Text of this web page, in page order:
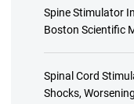
Spine Stimulator
Boston Scientific
Spinal Cord
Shocks,